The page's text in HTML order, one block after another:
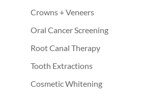
Crowns + Veneers
Oral Cancer Screening
Root Canal Therapy
Tooth Extractions
Cosmetic Whitening